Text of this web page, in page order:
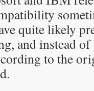
quite likely
and instead
to the